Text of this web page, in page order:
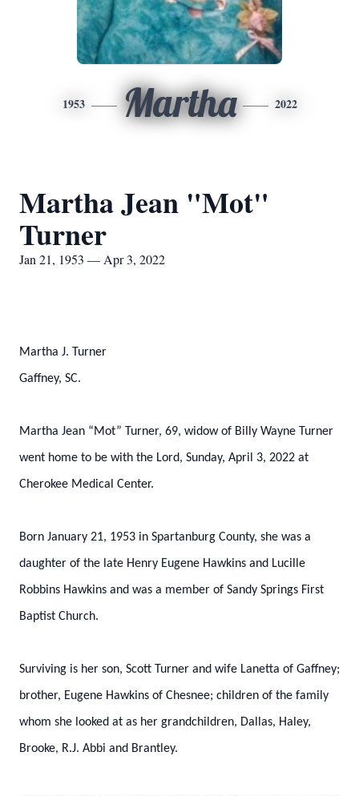
1953 Martha 2022
Martha Jean "Mot"
Turner
Jan 21, 1953 — Apr 3, 2022
Martha J. Turner
Gaffney, SC.
Martha Jean “Mot” Turner, 69, widow of Billy Wayne Turner
went home to be with the Lord, Sunday, April 3, 2022 at
Cherokee Medical Center.
Born January 21, 1953 in Spartanburg County, she was a
daughter of the late Henry Eugene Hawkins and Lucille
Robbins Hawkins and was a member of Sandy Springs First
Baptist Church.
Surviving is her son, Scott Turner and wife Lanetta of Gaffney;
brother, Eugene Hawkins of Chesnee; children of the family
whom she looked at as her grandchildren, Dallas, Haley,
Brooke, R.J. Abbi and Brantley.